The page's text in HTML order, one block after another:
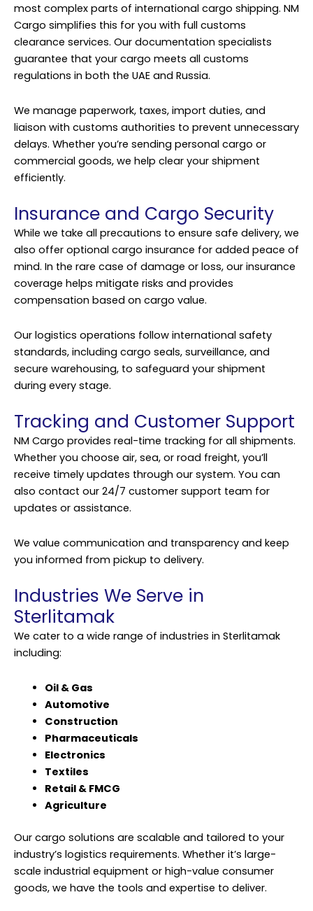
most complex parts of international cargo shipping. NM
Cargo simplifies this for you with full customs
clearance services. Our documentation specialists
guarantee that your cargo meets all customs
regulations in both the UAE and Russia.
We manage paperwork, taxes, import duties, and
liaison with customs authorities to prevent unnecessary
delays. Whether you’re sending personal cargo or
commercial goods, we help clear your shipment
efficiently.
Insurance and Cargo Security
While we take all precautions to ensure safe delivery, we
also offer optional cargo insurance for added peace of
mind. In the rare case of damage or loss, our insurance
coverage helps mitigate risks and provides
compensation based on cargo value.
Our logistics operations follow international safety
standards, including cargo seals, surveillance, and
secure warehousing, to safeguard your shipment
during every stage.
Tracking and Customer Support
NM Cargo provides real-time tracking for all shipments.
Whether you choose air, sea, or road freight, you’ll
receive timely updates through our system. You can
also contact our 24/7 customer support team for
updates or assistance.
We value communication and transparency and keep
you informed from pickup to delivery.
Industries We Serve in
Sterlitamak
We cater to a wide range of industries in Sterlitamak
including:
Oil & Gas
Automotive
Construction
Pharmaceuticals
Electronics
Textiles
Retail & FMCG
Agriculture
Our cargo solutions are scalable and tailored to your
industry’s logistics requirements. Whether it’s large-
scale industrial equipment or high-value consumer
goods, we have the tools and expertise to deliver.